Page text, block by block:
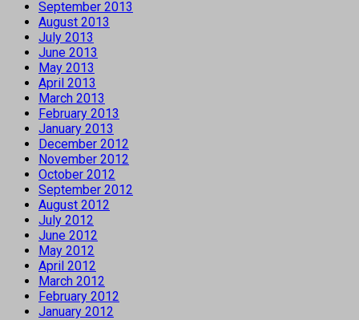
September 2013
August 2013
July 2013
June 2013
May 2013
April 2013
March 2013
February 2013
January 2013
December 2012
November 2012
October 2012
September 2012
August 2012
July 2012
June 2012
May 2012
April 2012
March 2012
February 2012
January 2012